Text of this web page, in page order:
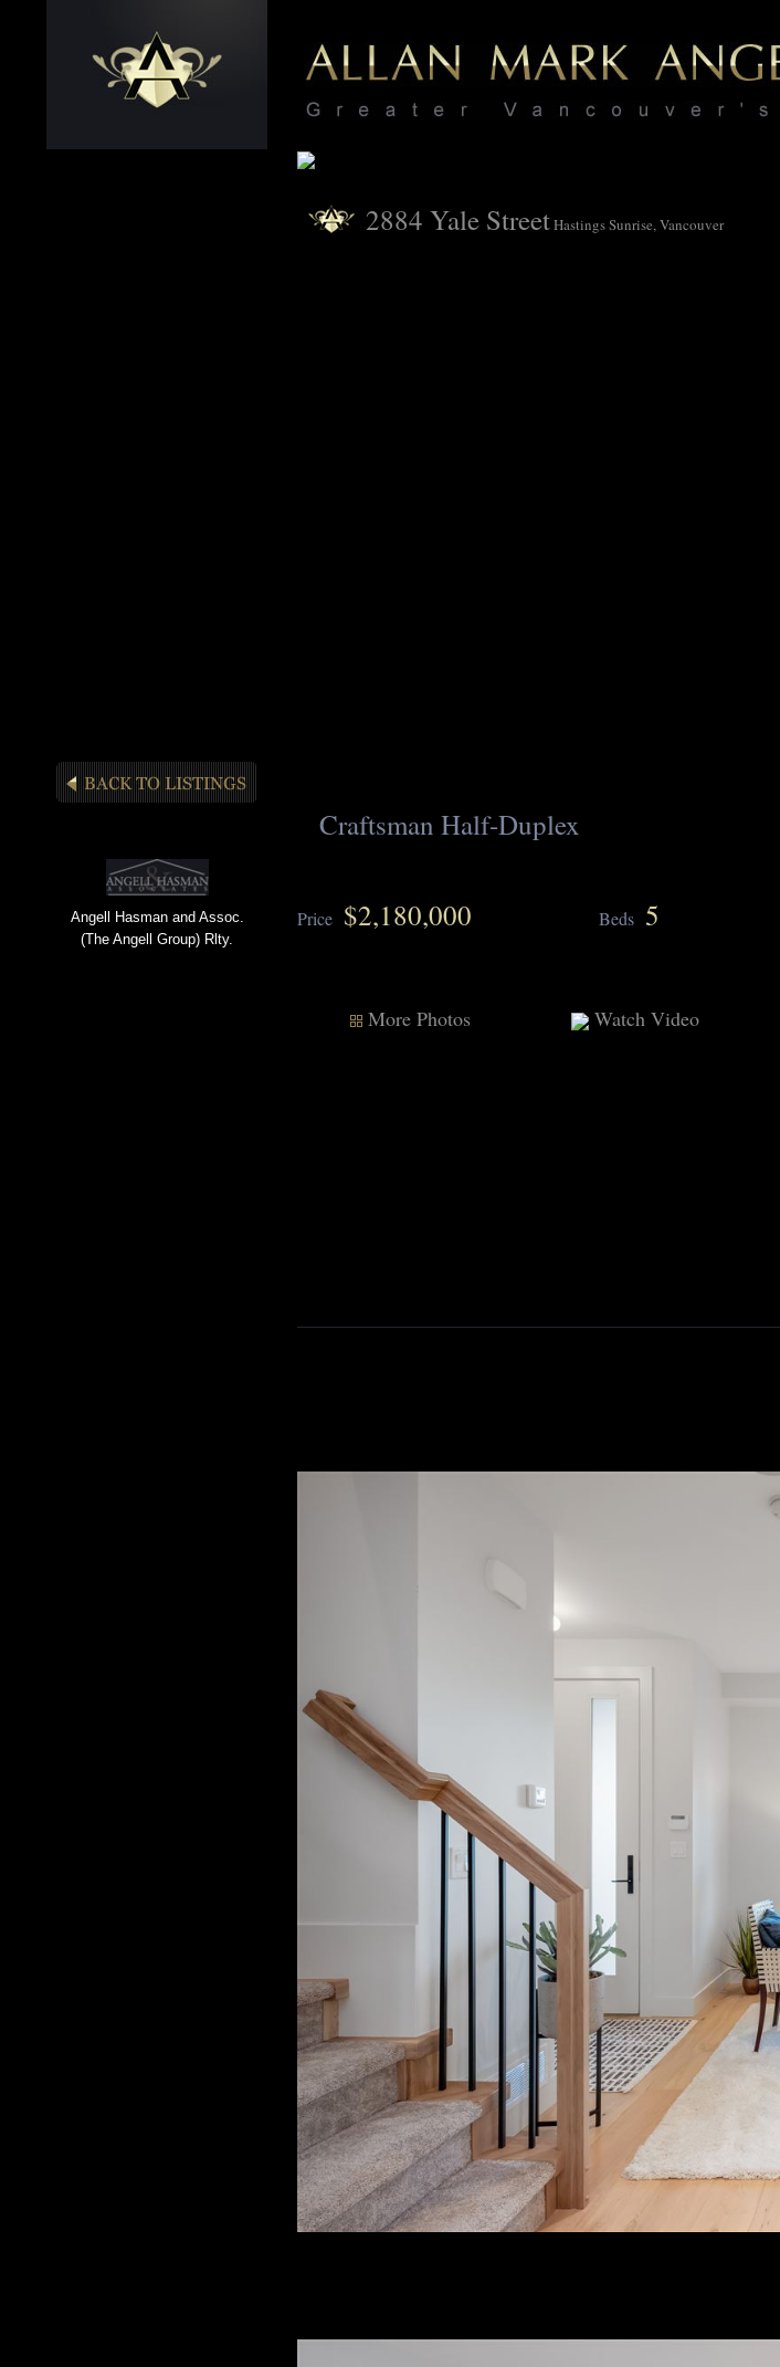
Angell Hasman and Assoc.
(The Angell Group) Rlty.
2884 Yale StreetHastings Sunrise, Vancouver
Craftsman Half-Duplex
Price $2,180,000 Beds 5
More Photos Watch Video